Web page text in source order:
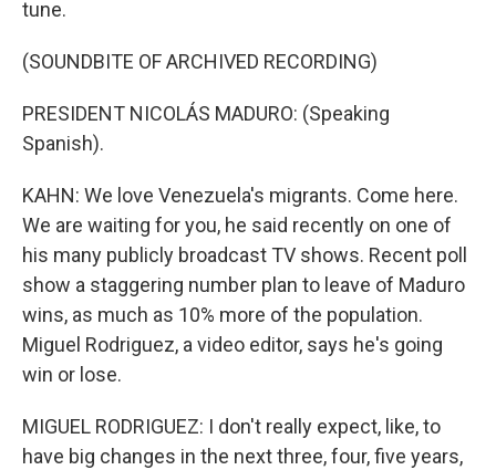
tune.
(SOUNDBITE OF ARCHIVED RECORDING)
PRESIDENT NICOLÁS MADURO: (Speaking
Spanish).
KAHN: We love Venezuela's migrants. Come here.
We are waiting for you, he said recently on one of
his many publicly broadcast TV shows. Recent poll
show a staggering number plan to leave of Maduro
wins, as much as 10% more of the population.
Miguel Rodriguez, a video editor, says he's going
win or lose.
MIGUEL RODRIGUEZ: I don't really expect, like, to
have big changes in the next three, four, five years,